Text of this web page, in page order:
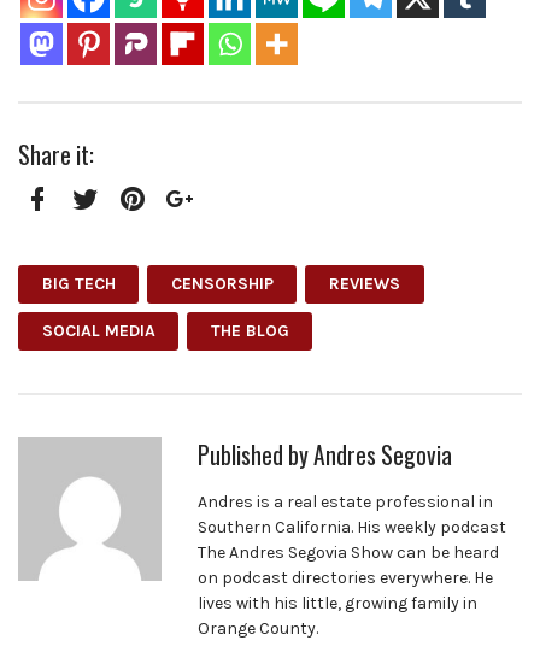
Share it:
BIG TECH CENSORSHIP REVIEWS
SOCIAL MEDIA THE BLOG
Published byAndres Segovia
Andres is a real estate professional in
Southern California. His weekly podcast
The Andres Segovia Show can be heard
on podcast directories everywhere. He
lives with his little, growing family in
Orange County.